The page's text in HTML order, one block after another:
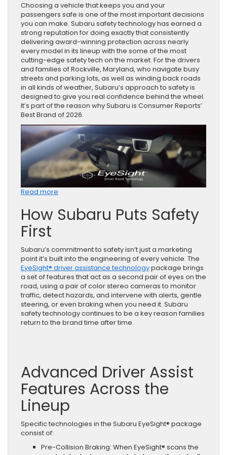
Choosing a vehicle that keeps you and your
passengers safe is one of the most important decisions
you can make. Subaru safety technology has earned a
strong reputation for doing exactly that consistently
delivering award-winning protection across nearly
every model in its lineup with the some of the most
cutting-edge safety tech on the market. For the drivers
and families of Rockville, Maryland, who navigate busy
streets and parking lots, as well as winding back roads
in all kinds of weather, Subaru’s approach to safety is
designed to give you real confidence behind the wheel.
It’s part of the reason why Subaru is Consumer Reports’
Best Brand of 2026.
Read more
Subaru
Safety
Well-
Being
First
How Subaru Puts Safety
First
Subaru’s commitment to safety isn’t just a marketing
point it’s built into the engineering of every vehicle. The
EyeSight® driver assistance technologypackage brings
a set of features that act as a second pair of eyes on the
road, using a pair of color stereo cameras to monitor
traffic, detect hazards, and intervene with alerts, gentle
steering, or even braking when you need it. Subaru
safety technology continues to be a key reason families
return to the brand time after time.
Advanced Driver Assist
Features Across the
Lineup
Specific technologies in the Subaru EyeSight® package
consist of:
Pre-Collision Braking: When EyeSight® scans the